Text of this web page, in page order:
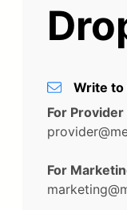
Write to
For
For